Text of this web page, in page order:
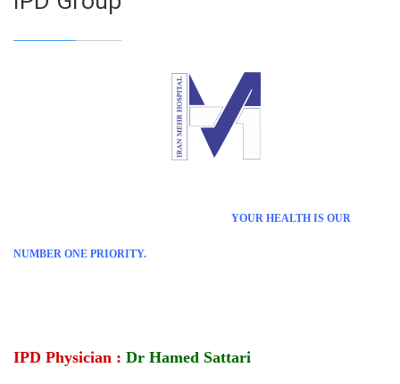
YOUR HEALTH IS OUR
NUMBER ONE PRIORITY.
IPD Physician : Dr Hamed Sattari